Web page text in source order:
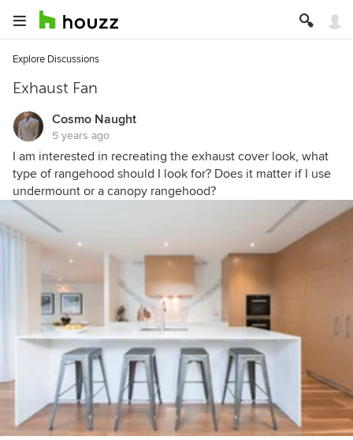
Explore Discussions
Exhaust Fan
Cosmo Naught
5 years ago
I am interested in recreating the exhaust cover look, what
type of rangehood should I look for? Does it matter if I use
undermount or a canopy rangehood?